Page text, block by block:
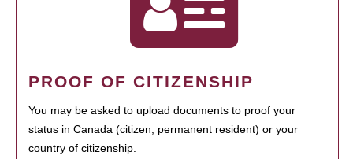
PROOF OF CITIZENSHIP
You may be asked to upload documents to proof your
status in Canada (citizen, permanent resident) or your
country of citizenship.